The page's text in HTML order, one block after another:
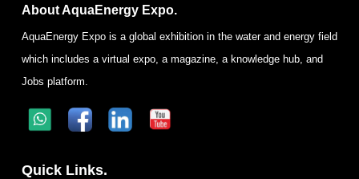
About AquaEnergy Expo.
AquaEnergy Expo is a global exhibition in the water and energy field
which includes a virtual expo, a magazine, a knowledge hub, and
Jobs platform.
Quick Links.